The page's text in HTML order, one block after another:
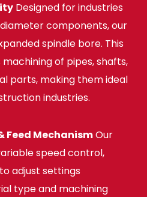
Designed for industries
components, our
spindle bore. This
of pipes, shafts,
parts, making them ideal
industries.
Feed MechanismOur
speed control,
adjust settings
type and machining